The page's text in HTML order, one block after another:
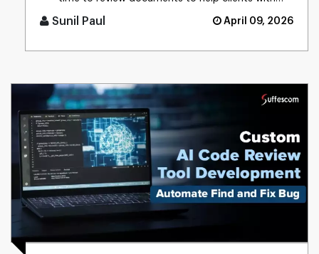
technical issues. With an [...]
Sunil Paul April 09, 2026